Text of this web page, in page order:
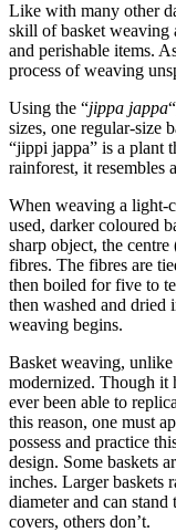
Like with many other
skill of basket weaving
and perishable items.
process of weaving
Using the “jippa jappa
sizes, one regular-size
“jippi jappa” is a plant
rainforest, it resembles
When weaving a light-
used, darker coloured
sharp object, the
fibres. The fibres are
then boiled for five to
then washed and dried
weaving begins.
Basket weaving, unlike
modernized. Though it
ever been able to
this reason, one must
possess and practice
design. Some baskets
inches. Larger baskets
diameter and can
covers, others don’t.